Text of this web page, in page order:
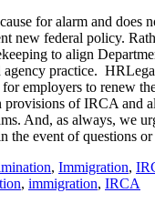
for alarm and does
new federal policy.
to align
agency practice.
employers to renew
provisions of IRCA and
And, as always, we
the event of questions or
, Immigration,
, immigration, IRCA